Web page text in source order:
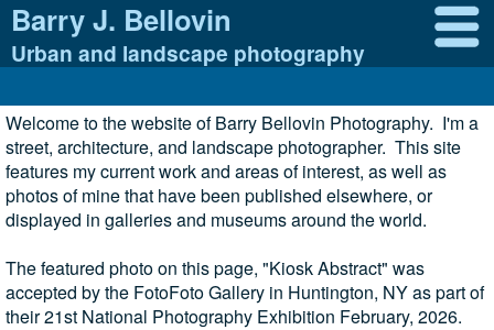
Barry J. Bellovin
Urban and landscape photography
Welcome to the website of Barry Bellovin Photography. I'm a
street, architecture, and landscape photographer. This site
features my current work and areas of interest, as well as
photos of mine that have been published elsewhere, or
displayed in galleries and museums around the world.
The featured photo on this page, "Kiosk Abstract" was
accepted by the FotoFoto Gallery in Huntington, NY as part of
their 21st National Photography Exhibition February, 2026.